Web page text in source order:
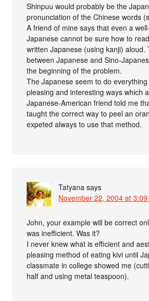
Shinpuu would probably be the
pronunciation of the Chinese words
A friend of mine says that even a
Japanese cannot be sure how to
written Japanese (using kanji) aloud.
between Japanese and Sino-
the beginning of the problem.
The Japanese seem to do
pleasing and interesting ways which
Japanese-American friend told me
taught the correct way to peel an
expeted always to use that method.
Tatyana says
November 22, 2004 at 3:09
John, your example will be correct
was inefficient. Was it?
I never knew what is efficient and
pleasing method of eating kivi until
classmate in college showed me
half and using metal teaspoon).